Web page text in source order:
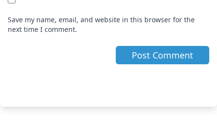
Save my name, email, and website in this browser for the
next time I comment.